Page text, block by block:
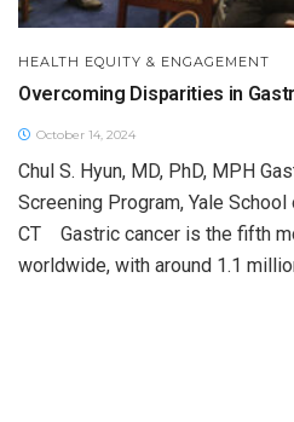
HEALTH EQUITY & ENGAGEMENT
Overcoming Disparities in
October 14, 2024
Chul S. Hyun, MD, PhD, MPH
Screening Program, Yale
CT Gastric cancer is the fifth
worldwide, with around 1.1